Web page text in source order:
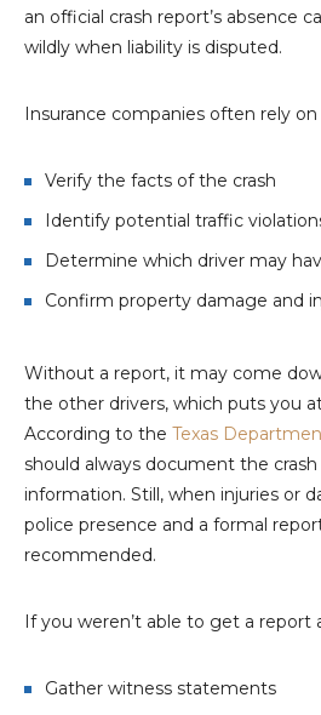
an official crash report’s absence
wildly when liability is disputed.
Insurance companies often rely
Verify the facts of the crash
Identify potential traffic
Determine which driver may
Confirm property damage and
Without a report, it may come
the other drivers, which puts you
According to the Texas
should always document the
information. Still, when injuries or
police presence and a formal
recommended.
If you weren’t able to get a report
Gather witness statements